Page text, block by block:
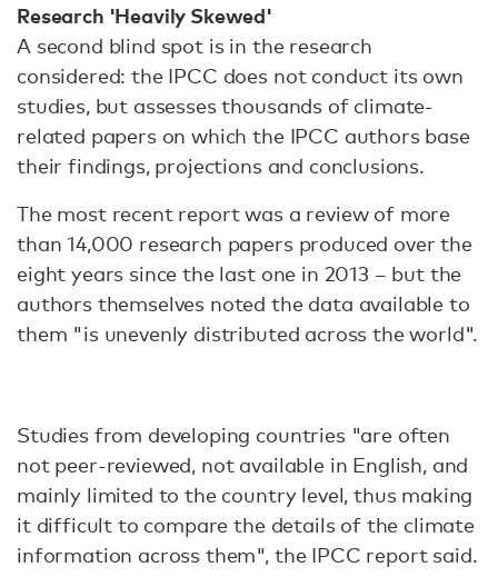
Research 'Heavily Skewed'
A second blind spot is in the research
considered: the IPCC does not conduct its own
studies, but assesses thousands of climate-
related papers on which the IPCC authors base
their findings, projections and conclusions.
The most recent report was a review of more
than 14,000 research papers produced over the
eight years since the last one in 2013 – but the
authors themselves noted the data available to
them "is unevenly distributed across the world".
Studies from developing countries "are often
not peer-reviewed, not available in English, and
mainly limited to the country level, thus making
it difficult to compare the details of the climate
information across them", the IPCC report said.